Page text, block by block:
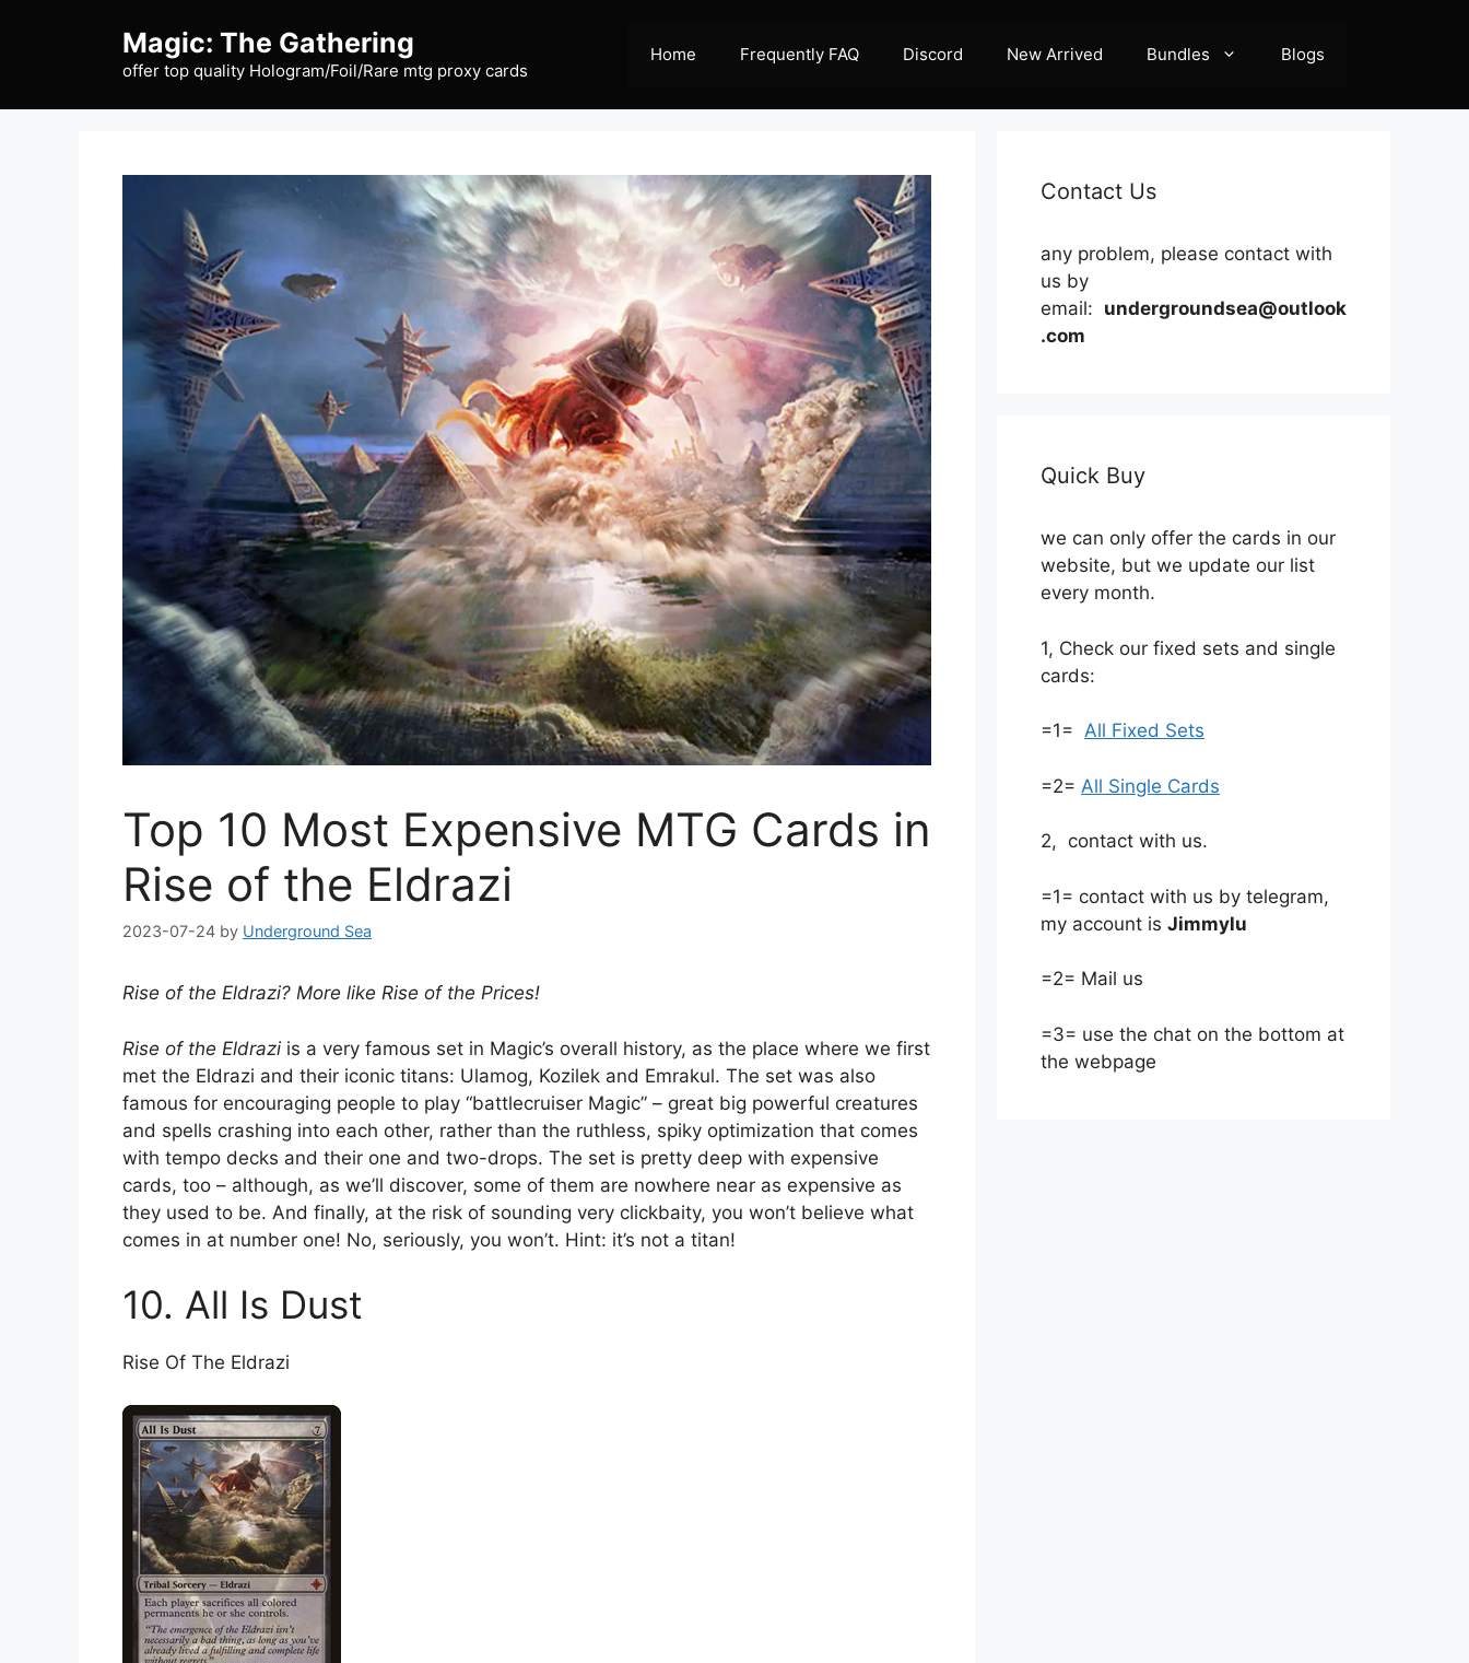
Magic: The Gathering
offer top quality Hologram/Foil/Rare mtg proxy cards
Home Frequently FAQ Discord New Arrived Bundles Blogs
Top 10 Most Expensive MTG Cards in
Rise of the Eldrazi
2023-07-24 by Underground Sea
Rise of the Eldrazi? More like Rise of the Prices!
Rise of the Eldrazi is a very famous set in Magic’s overall history, as the place where we first
met the Eldrazi and their iconic titans: Ulamog, Kozilek and Emrakul. The set was also
famous for encouraging people to play “battlecruiser Magic” – great big powerful creatures
and spells crashing into each other, rather than the ruthless, spiky optimization that comes
with tempo decks and their one and two-drops. The set is pretty deep with expensive
cards, too – although, as we’ll discover, some of them are nowhere near as expensive as
they used to be. And finally, at the risk of sounding very clickbaity, you won’t believe what
comes in at number one! No, seriously, you won’t. Hint: it’s not a titan!
10. All Is Dust
Rise Of The Eldrazi
Contact Us
any problem, please contact with
us by
email: undergroundsea@outlook
.com
Quick Buy
we can only offer the cards in our
website, but we update our list
every month.
1, Check our fixed sets and single
cards:
=1= All Fixed Sets
=2= All Single Cards
2, contact with us.
=1= contact with us by telegram,
my account is Jimmylu
=2= Mail us
=3= use the chat on the bottom at
the webpage